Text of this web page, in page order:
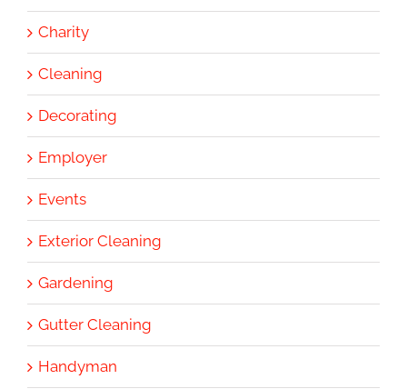
Charity
Cleaning
Decorating
Employer
Events
Exterior Cleaning
Gardening
Gutter Cleaning
Handyman